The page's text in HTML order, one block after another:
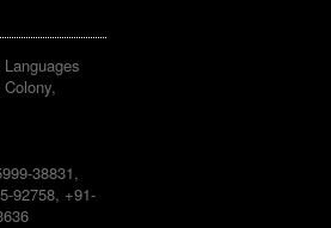
38831,
92758, +91-